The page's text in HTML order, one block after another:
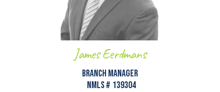
James Eerdmans
Branch Manager
NMLS # 139304